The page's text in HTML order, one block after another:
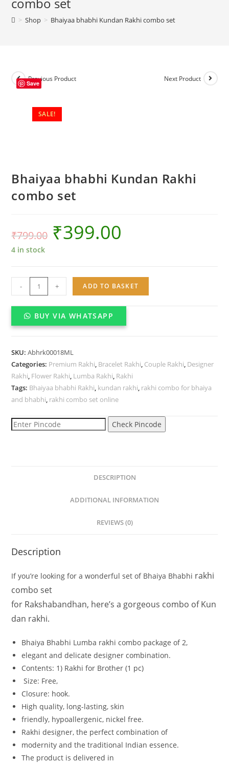
quantity
> Shop > Bhaiyaa bhabhi Kundan Rakhi combo set
SALE!
Previous Product Next Product
Save
Bhaiyaa bhabhi Kundan Rakhi
combo set
₹799.00 ₹399.00
4 in stock
Bhaiyaa
bhabhi
Kundan
Rakhi
quantity
- + ADD TO BASKET
BUY VIA WHATSAPP
SKU:Abhrk00018ML
Categories: Premium Rakhi, Bracelet Rakhi, Couple Rakhi, Designer
Rakhi, Flower Rakhi, Lumba Rakhi, Rakhi
Tags: Bhaiyaa bhabhi Rakhi, kundan rakhi, rakhi combo for bhaiya
and bhabhi, rakhi combo set online
Check Pincode
DESCRIPTION
ADDITIONAL INFORMATION
REVIEWS (0)
Description
Ifyou’re lookingforawonderfulsetof Bhaiya Bhabhi rakhi
combo set
for Rakshabandhan, here’sa gorgeous combo ofKun
dan rakhi.
Bhaiya Bhabhi Lumba rakhi combo packageof2,
elegantanddelicatedesignercombination.
Contents: 1) Rakhifor Brother(1 pc)
Size: Free,
Closure: hook.
Highquality, long-lasting,skin
friendly, hypoallergenic, nickelfree.
Rakhidesigner,the perfectcombinationof
modernityandthetraditional Indianessence.
The product isdelivered in